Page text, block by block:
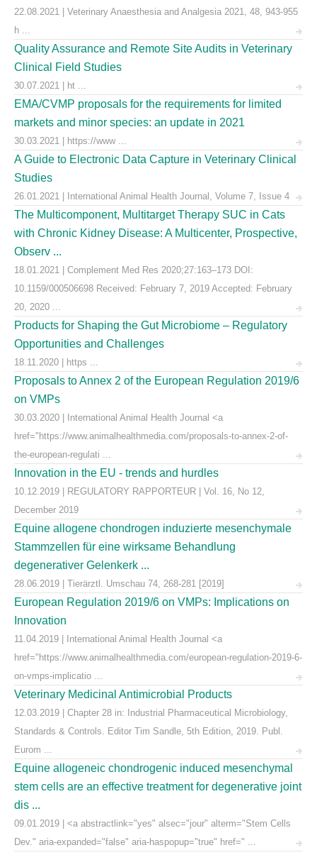
22.08.2021 | Veterinary Anaesthesia and Analgesia 2021, 48, 943-955
h ...
Quality Assurance and Remote Site Audits in Veterinary
Clinical Field Studies
30.07.2021 | ht ...
EMA/CVMP proposals for the requirements for limited
markets and minor species: an update in 2021
30.03.2021 | https://www ...
A Guide to Electronic Data Capture in Veterinary Clinical
Studies
26.01.2021 | International Animal Health Journal, Volume 7, Issue 4
The Multicomponent, Multitarget Therapy SUC in Cats
with Chronic Kidney Disease: A Multicenter, Prospective,
Observ ...
18.01.2021 | Complement Med Res 2020;27:163–173 DOI:
10.1159/000506698 Received: February 7, 2019 Accepted: February
20, 2020 ...
Products for Shaping the Gut Microbiome – Regulatory
Opportunities and Challenges
18.11.2020 | https ...
Proposals to Annex 2 of the European Regulation 2019/6
on VMPs
30.03.2020 | International Animal Health Journal <a
href="https://www.animalhealthmedia.com/proposals-to-annex-2-of-
the-european-regulati ...
Innovation in the EU - trends and hurdles
10.12.2019 | REGULATORY RAPPORTEUR | Vol. 16, No 12,
December 2019
Equine allogene chondrogen induzierte mesenchymale
Stammzellen für eine wirksame Behandlung
degenerativer Gelenkerk ...
28.06.2019 | Tierärztl. Umschau 74, 268-281 [2019]
European Regulation 2019/6 on VMPs: Implications on
Innovation
11.04.2019 | International Animal Health Journal <a
href="https://www.animalhealthmedia.com/european-regulation-2019-6-
on-vmps-implicatio ...
Veterinary Medicinal Antimicrobial Products
12.03.2019 | Chapter 28 in: Industrial Pharmaceutical Microbiology,
Standards & Controls. Editor Tim Sandle, 5th Edition, 2019. Publ.
Eurom ...
Equine allogeneic chondrogenic induced mesenchymal
stem cells are an effective treatment for degenerative joint
dis ...
09.01.2019 | <a abstractlink="yes" alsec="jour" alterm="Stem Cells
Dev." aria-expanded="false" aria-haspopup="true" href=" ...